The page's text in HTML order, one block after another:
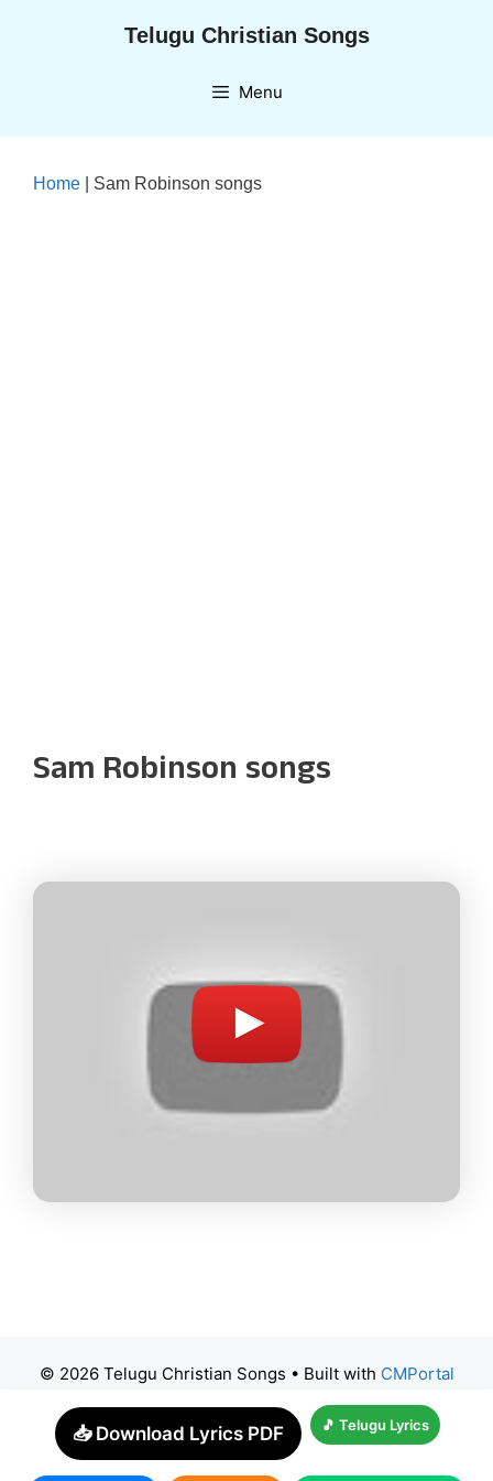
Telugu Christian Songs
Menu
Home Sam Robinson songs
Sam Robinson songs
© 2026 Telugu Christian Songs • Built with CMPortal
📥 Download Lyrics PDF 🎵 Telugu Lyrics